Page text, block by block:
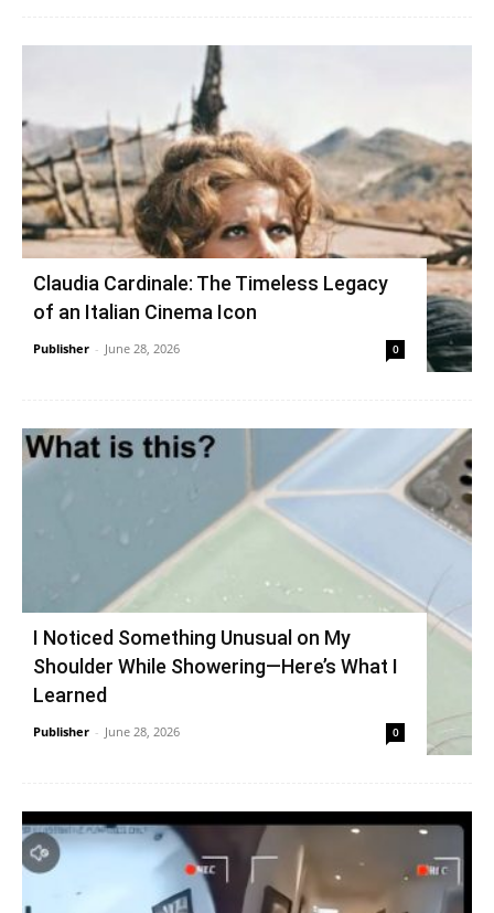
Claudia Cardinale: The Timeless Legacy
of an Italian Cinema Icon
Publisher - June 28, 2026 0
I Noticed Something Unusual on My
Shoulder While Showering—Here’s What I
Learned
Publisher - June 28, 2026 0